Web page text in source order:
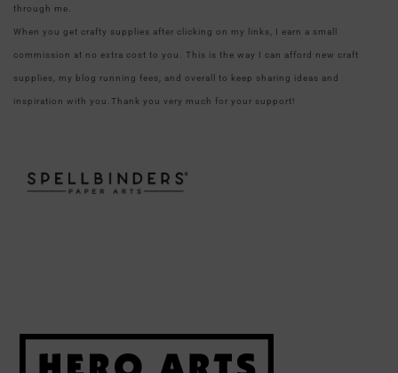
through me.
When you get crafty supplies after clicking on my links, I earn a small
commission at no extra cost to you. This is the way I can afford new craft
supplies, my blog running fees, and overall to keep sharing ideas and
inspiration with you.Thank you very much for your support!